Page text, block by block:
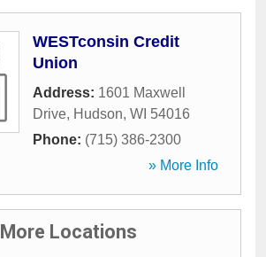
WESTconsin Credit
Union
Address: 1601 Maxwell
Drive, Hudson, WI 54016
Phone: (715) 386-2300
» More Info
More Locations